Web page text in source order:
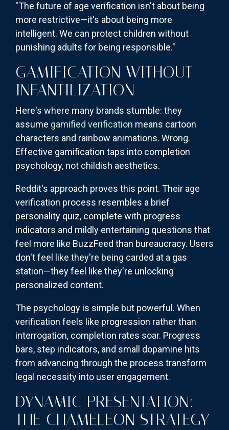
"The future of age verification isn't about being
more restrictive—it's about being more
intelligent. We can protect children without
punishing adults for being responsible."
GAMIFICATION WITHOUT
INFANTILIZATION
Here's where many brands stumble: they
assume gamified verification means cartoon
characters and rainbow animations. Wrong.
Effective gamification taps into completion
psychology, not childish aesthetics.
Reddit's approach proves this point. Their age
verification process resembles a brief
personality quiz, complete with progress
indicators and mildly entertaining questions that
feel more like BuzzFeed than bureaucracy. Users
don't feel like they're being carded at a gas
station—they feel like they're unlocking
personalized content.
The psychology is simple but powerful. When
verification feels like progression rather than
interrogation, completion rates soar. Progress
bars, step indicators, and small dopamine hits
from advancing through the process transform
legal necessity into user engagement.
DYNAMIC PRESENTATION:
THE CHAMELEON STRATEGY